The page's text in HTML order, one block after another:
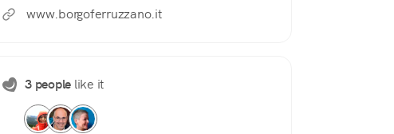
www.borgoferruzzano.it
3 people like it